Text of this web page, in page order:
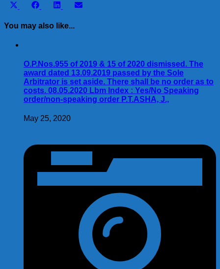
Share
Share
Facebook
Share
LinkedInShare
You may also like...
O.P.Nos.955 of 2019 & 15 of 2020 dismissed. The
award dated 13.09.2019 passed by the Sole
Arbitrator is set aside. There shall be no order as to
costs. 08.05.2020 Lbm Index : Yes/No Speaking
order/non-speaking order P.T.ASHA, J.,
May 25, 2020